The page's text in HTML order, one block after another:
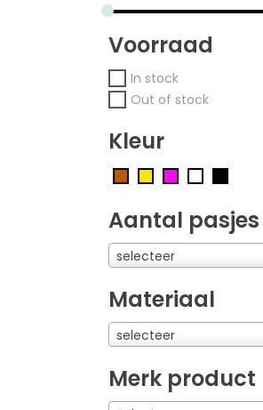
Voorraad
In stock
Out of stock
Kleur
Aantal pasjes
selecteer
Materiaal
selecteer
Merk product